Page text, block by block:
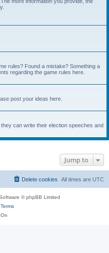
rules? Found a mistake? Something a
regarding the game rules here.
post your ideas here.
can write their election speeches and
Jump to
All times are UTC
Delete cookies
© phpBB Limited
Terms